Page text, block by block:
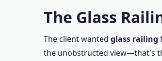
The Glass
The client wanted glass railing
the unobstructed view—that's